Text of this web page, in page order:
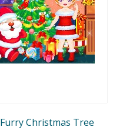
Furry Christmas Tree